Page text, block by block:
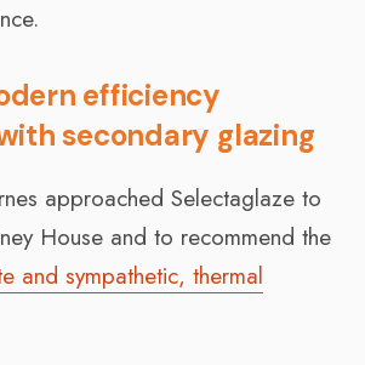
efficiency
secondary glazing
approached Selectaglaze to
House and to recommend the
and sympathetic, thermal